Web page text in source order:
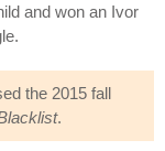
and won an Ivor
the 2015 fall
.